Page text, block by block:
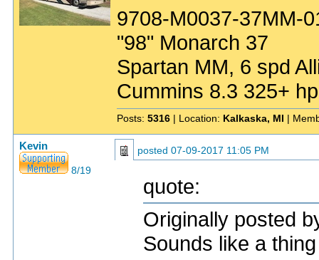
9708-M0037-37MM-
"98" Monarch 37
Spartan MM, 6 spd
Cummins 8.3 325+ hp
Posts: 5316 | Location: Kalkaska, MI |
Kevin
8/19
posted 07-09-2017 11:05 PM
quote:
Originally posted
Sounds like a